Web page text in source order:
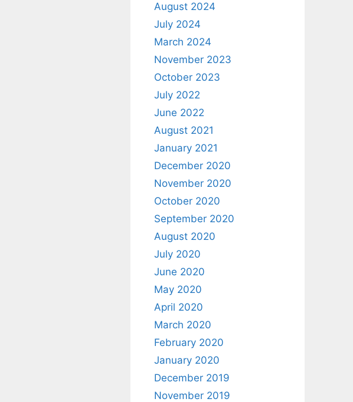
August 2024
July 2024
March 2024
November 2023
October 2023
July 2022
June 2022
August 2021
January 2021
December 2020
November 2020
October 2020
September 2020
August 2020
July 2020
June 2020
May 2020
April 2020
March 2020
February 2020
January 2020
December 2019
November 2019